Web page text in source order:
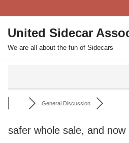
Skip
to
content
United Sidecar
We are all about the fun of Sidecars
General Discussion
safer whole sale, and now